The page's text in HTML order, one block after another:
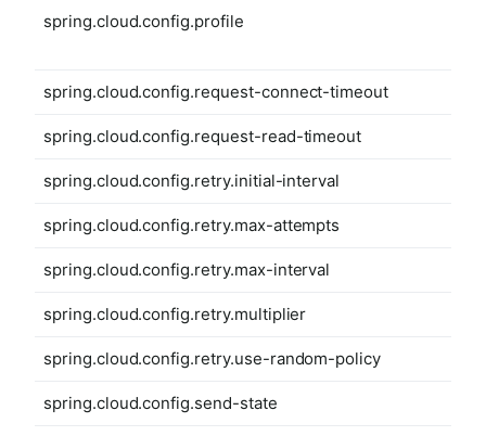
spring.cloud.config.profile
spring.cloud.config.request-connect-timeout
spring.cloud.config.request-read-timeout
spring.cloud.config.retry.initial-interval
spring.cloud.config.retry.max-attempts
spring.cloud.config.retry.max-interval
spring.cloud.config.retry.multiplier
spring.cloud.config.retry.use-random-policy
spring.cloud.config.send-state